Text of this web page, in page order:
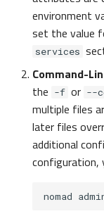
Files,
services
fs
mongo
environment
set the value
services
Command-
the -f or --
multiple files
later files
additional
configuration,
nomad